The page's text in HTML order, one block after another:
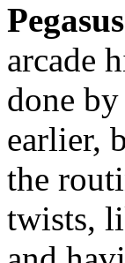
arcade
done
earlier,
the
twists,